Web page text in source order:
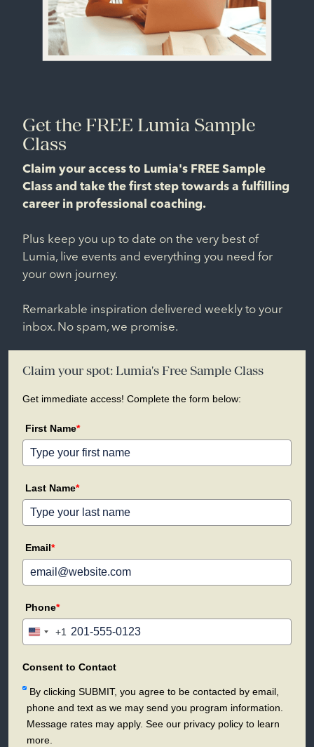
Get the FREE Lumia Sample
Class
Claim your access to Lumia's FREE Sample
Class and take the first step towards a fulfilling
career in professional coaching.
Plus keep you up to date on the very best of
Lumia, live events and everything you need for
your own journey.
Remarkable inspiration delivered weekly to your
inbox. No spam, we promise.
Claim your spot: Lumia's Free Sample Class
Get immediate access! Complete the form below:
First Name*
Last Name*
Email*
Phone*
United
+1
+1
Consent to Contact
By clicking SUBMIT, you agree to be contacted by email,
phone and text as we may send you program information.
Message rates may apply. See our privacy policy to learn
more.